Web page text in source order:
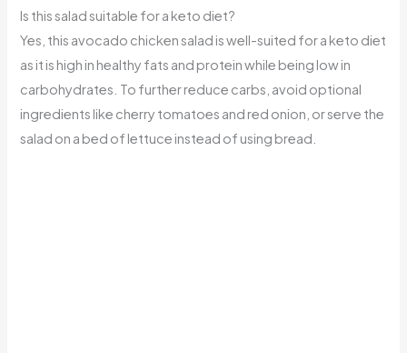
Is this salad suitable for a keto diet?
Yes, this avocado chicken salad is well-suited for a keto diet
as it is high in healthy fats and protein while being low in
carbohydrates. To further reduce carbs, avoid optional
ingredients like cherry tomatoes and red onion, or serve the
salad on a bed of lettuce instead of using bread.